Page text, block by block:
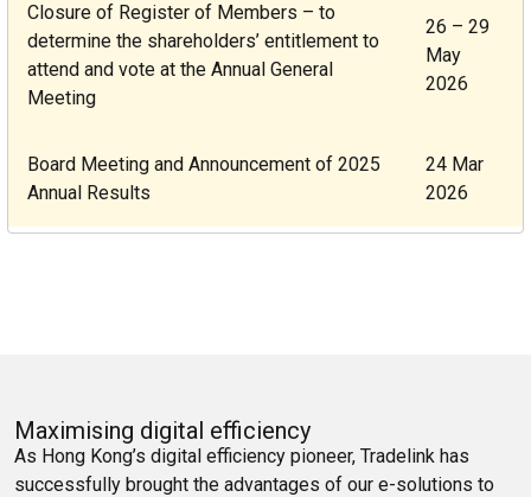
Closure of Register of Members – to
determine the shareholders’ entitlement to
attend and vote at the Annual General
Meeting
26 – 29
May
2026
Board Meeting and Announcement of 2025
Annual Results
24 Mar
2026
Maximising digital efficiency
As Hong Kong’s digital efficiency pioneer, Tradelink has
successfully brought the advantages of our e-solutions to